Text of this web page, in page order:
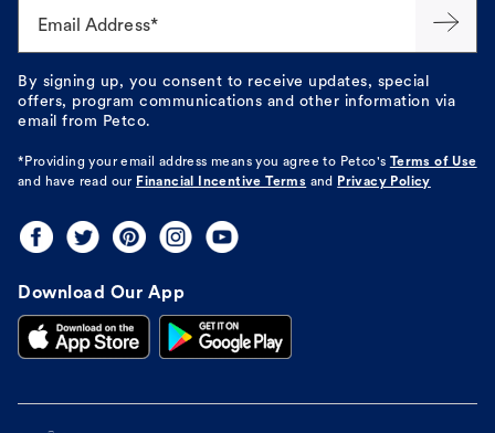
Email Address*
By signing up, you consent to receive updates, special
offers, program communications and other information via
email from Petco.
*Providing your email address means you agree to Petco's Terms of Use
and have read our Financial Incentive Terms and Privacy Policy
Download Our App